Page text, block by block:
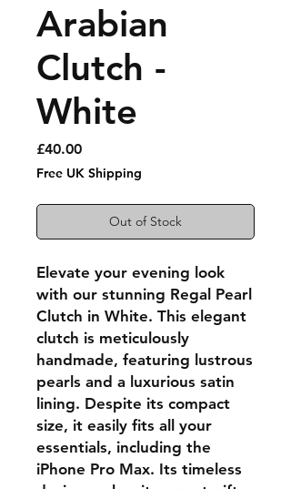
Arabian
Clutch -
White
£40.00Price
Free UK Shipping
Out of Stock
Elevate your evening look
with our stunning Regal Pearl
Clutch in White. This elegant
clutch is meticulously
handmade, featuring lustrous
pearls and a luxurious satin
lining. Despite its compact
size, it easily fits all your
essentials, including the
iPhone Pro Max. Its timeless